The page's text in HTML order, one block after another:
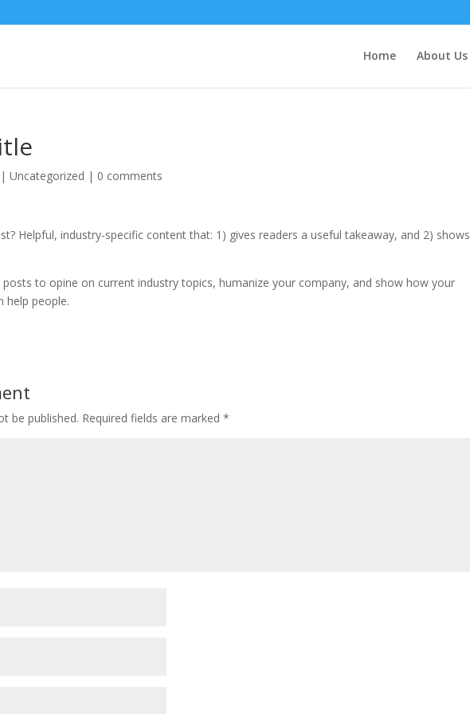
Home About Us
| Uncategorized | 0 comments
Helpful, industry-specific content that: 1) gives readers a useful takeaway, and 2) shows
posts to opine on current industry topics, humanize your company, and show how your
help people.
be published. Required fields are marked*